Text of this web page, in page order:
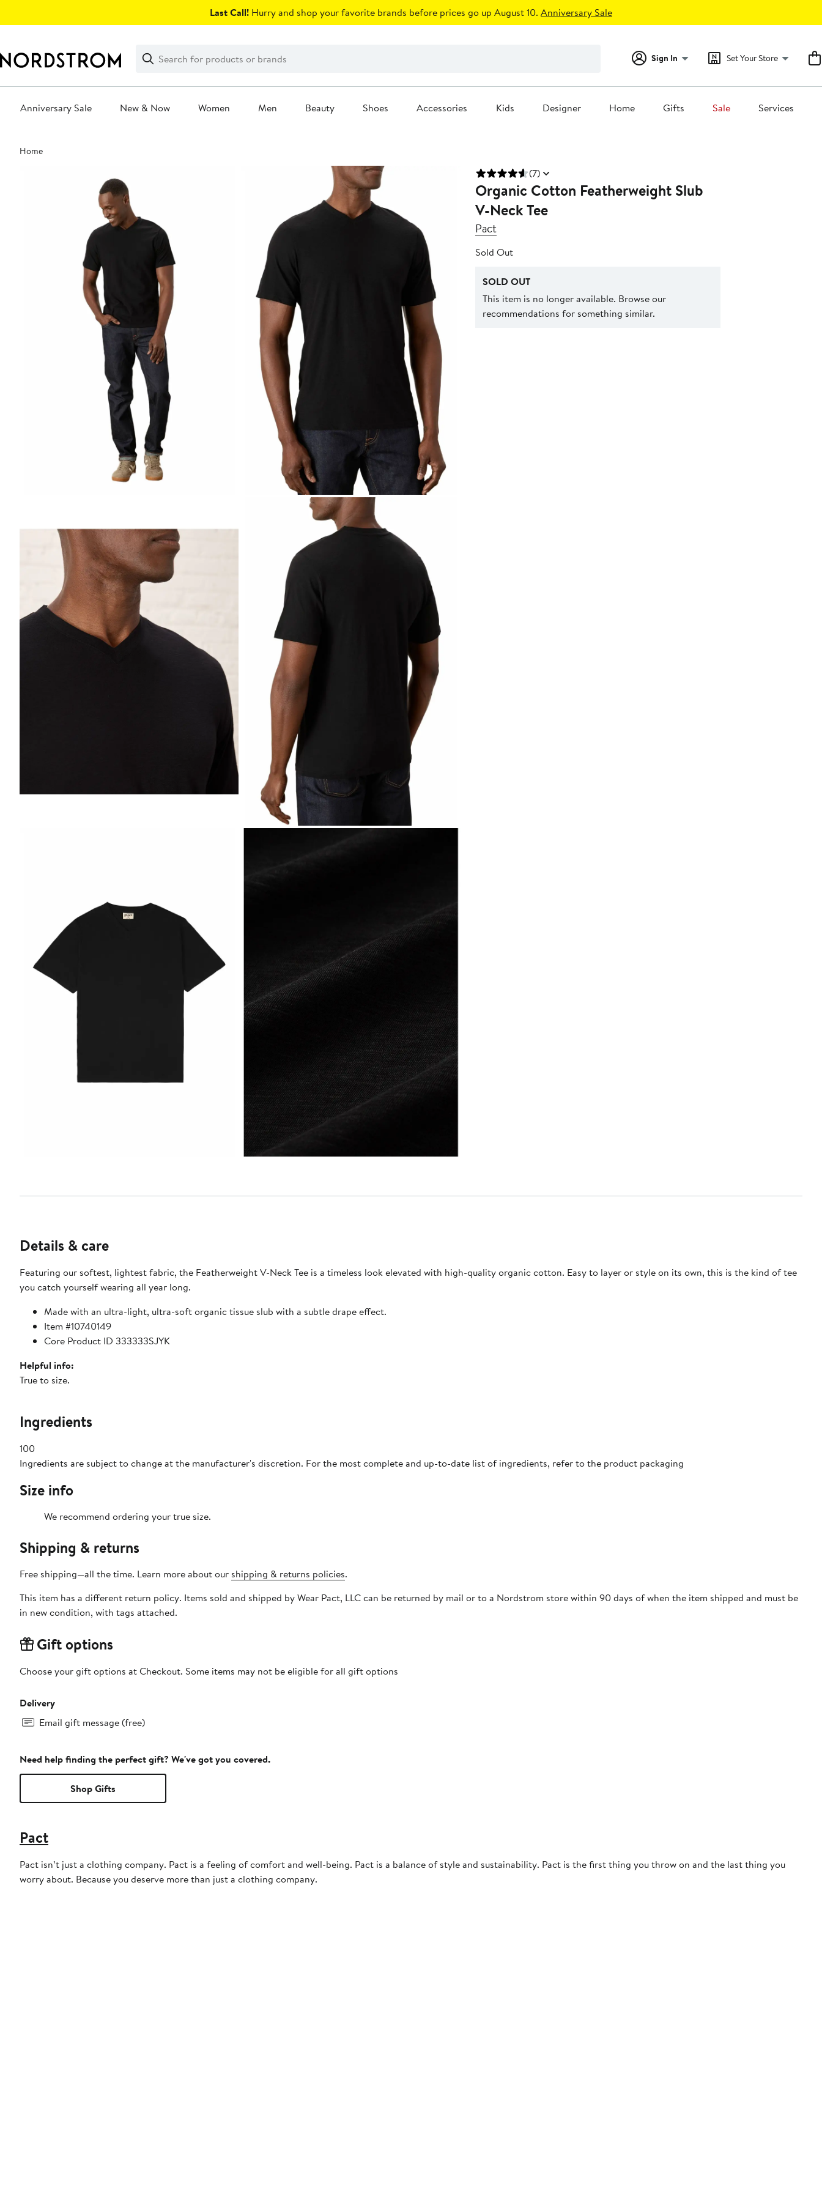
Last Call! Hurry and shop your favorite brands before prices go up August 10. Anniversary Sale
Search
Clear
Clear
Search
Sign In Set Your Store
Anniversary Sale New & Now Women Men Beauty Shoes Accessories Kids Designer Home Gifts Sale Services
Main
content
Home
(7)
Organic Cotton Featherweight Slub
V-Neck Tee
Pact
Sold Out
SOLD OUT
This item is no longer available. Browse our
recommendations for something similar.
Details & care
Featuring our softest, lightest fabric, the Featherweight V-Neck Tee is a timeless look elevated with high-quality organic cotton. Easy to layer or style on its own, this is the kind of tee
you catch yourself wearing all year long.
Made with an ultra-light, ultra-soft organic tissue slub with a subtle drape effect.
Item #10740149
Core Product ID 333333SJYK
Helpful info:
True to size.
Ingredients
100
Ingredients are subject to change at the manufacturer's discretion. For the most complete and up-to-date list of ingredients, refer to the product packaging
Size info
We recommend ordering your true size.
Shipping & returns
Free shipping—all the time. Learn more about our shipping & returns policies.
This item has a different return policy. Items sold and shipped by Wear Pact, LLC can be returned by mail or to a Nordstrom store within 90 days of when the item shipped and must be
in new condition, with tags attached.
Gift options
Choose your gift options at Checkout. Some items may not be eligible for all gift options
Delivery
Email gift message (free)
Need help finding the perfect gift? We've got you covered.
Shop Gifts
Pact
Pact isn’t just a clothing company. Pact is a feeling of comfort and well-being. Pact is a balance of style and sustainability. Pact is the first thing you throw on and the last thing you
worry about. Because you deserve more than just a clothing company.